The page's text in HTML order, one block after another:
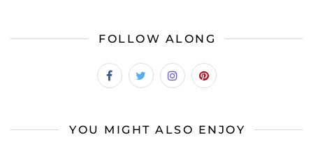
FOLLOW ALONG
YOU MIGHT ALSO ENJOY